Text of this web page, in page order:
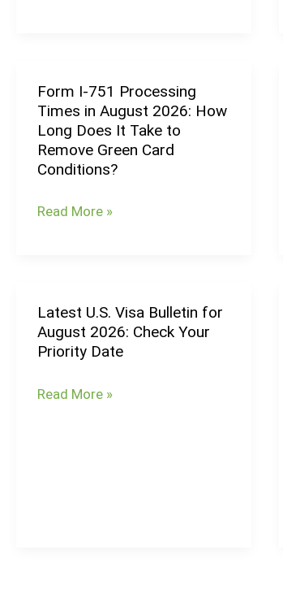
Timelines
Form I-751 Processing
Times in August 2026: How
Long Does It Take to
Remove Green Card
Conditions?
Form
I-
751
Processing
in
Does
It
to
Read More »
Latest U.S. Visa Bulletin for
August 2026: Check Your
Priority Date
Latest
U.S.
Visa
Read More »